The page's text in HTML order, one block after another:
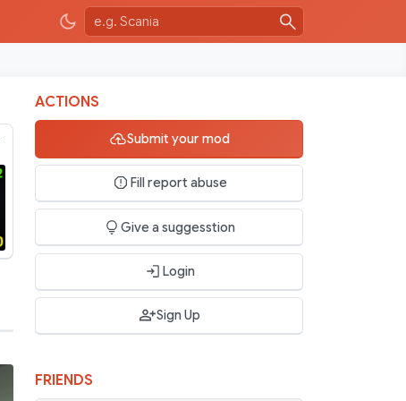
ACTIONS
Submit your mod
Fill report abuse
Give a suggesstion
Login
Sign Up
FRIENDS